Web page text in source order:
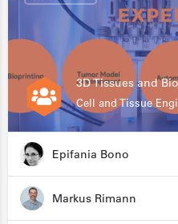
3D Tissues and
Epifania Bono
Markus Rimann